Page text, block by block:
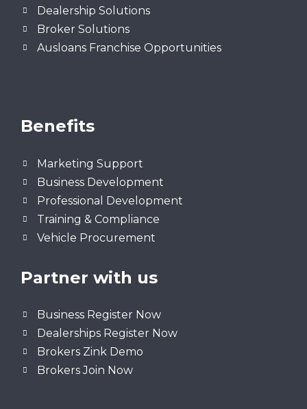
Dealership Solutions
Broker Solutions
Ausloans Franchise Opportunities
Benefits
Marketing Support
Business Development
Professional Development
Training & Compliance
Vehicle Procurement
Partner with us
Business Register Now
Dealerships Register Now
Brokers Zink Demo
Brokers Join Now